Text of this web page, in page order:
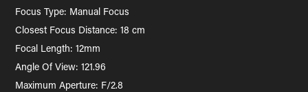
Focus Type: Manual Focus
Closest Focus Distance: 18 cm
Focal Length: 12mm
Angle Of View: 121.96
Maximum Aperture: F/2.8